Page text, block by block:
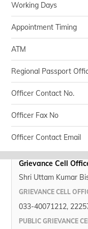
Working Days
Appointment Timing
ATM
Regional Passport
Officer Contact No.
Officer Fax No
Officer Contact Email
Grievance Cell
Shri Uttam Kumar
GRIEVANCE CELL
033-40071212,
PUBLIC GRIEVANCE